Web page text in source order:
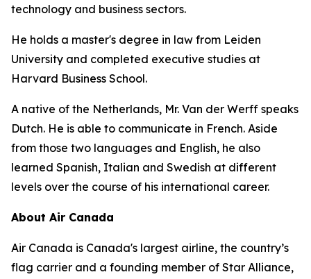
technology and business sectors.
He holds a master's degree in law from Leiden
University and completed executive studies at
Harvard Business School.
A native of the Netherlands, Mr. Van der Werff speaks
Dutch. He is able to communicate in French. Aside
from those two languages and English, he also
learned Spanish, Italian and Swedish at different
levels over the course of his international career.
About Air Canada
Air Canada is Canada's largest airline, the country’s
flag carrier and a founding member of Star Alliance,